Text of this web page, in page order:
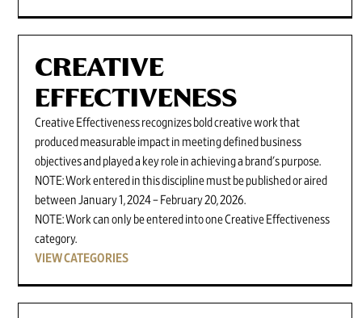
CREATIVE
EFFECTIVENESS
Creative Effectiveness recognizes bold creative work that
produced measurable impact in meeting defined business
objectives and played a key role in achieving a brand's purpose.
NOTE: Work entered in this discipline must be published or aired
between January 1, 2024 – February 20, 2026.
NOTE: Work can only be entered into one Creative Effectiveness
category.
VIEW CATEGORIES